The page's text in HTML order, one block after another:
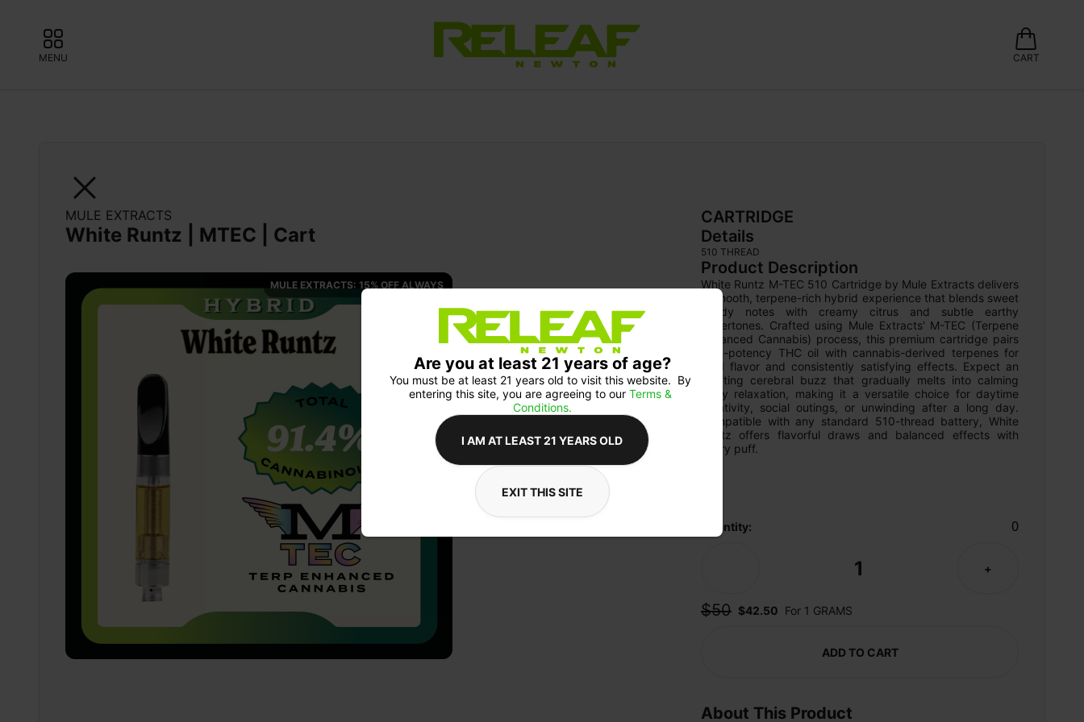
MENU CART
MULE EXTRACTS
White Runtz | MTEC | Cart
MULE EXTRACTS: 15% OFF ALWAYS
CARTRIDGE
Details
510 THREAD
Product Description
White Runtz M-TEC 510 Cartridge by Mule Extracts delivers
a smooth, terpene-rich hybrid experience that blends sweet
candy notes with creamy citrus and subtle earthy
undertones. Crafted using Mule Extracts' M-TEC (Terpene
Enhanced Cannabis) process, this premium cartridge pairs
high-potency THC oil with cannabis-derived terpenes for
bold flavor and consistently satisfying effects. Expect an
uplifting cerebral buzz that gradually melts into calming
body relaxation, making it a versatile choice for daytime
creativity, social outings, or unwinding after a long day.
Compatible with any standard 510-thread battery, White
Runtz offers flavorful draws and balanced effects with
every puff.
Quantity: 0
1 +
$50 $42.50 For 1 GRAMS
ADD TO CART
About This Product
Are you at least 21 years of age?
You must be at least 21 years old to visit this website.  By
entering this site, you are agreeing to our Terms &
Conditions.
I AM AT LEAST 21 YEARS OLD
EXIT THIS SITE